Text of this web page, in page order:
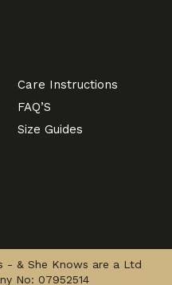
Care Instructions
FAQ’S
Size Guides
- & She Knows are a Ltd
No: 07952514